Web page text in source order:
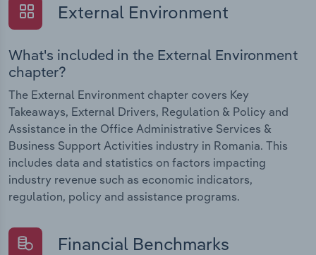
External Environment
What's included in the External Environment
chapter?
The External Environment chapter covers Key
Takeaways, External Drivers, Regulation & Policy and
Assistance in the Office Administrative Services &
Business Support Activities industry in Romania. This
includes data and statistics on factors impacting
industry revenue such as economic indicators,
regulation, policy and assistance programs.
Financial Benchmarks